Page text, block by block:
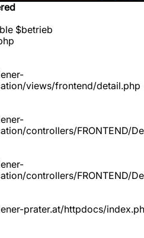
$betrieb
views/frontend/detail.php
controllers/FRONTEND/
controllers/FRONTEND/
prater.at/httpdocs/